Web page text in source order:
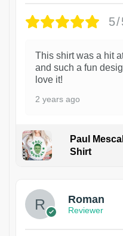
5/
This shirt was a hit
and such a fun
love it!
2 years ago
Paul
Shirt
Roman
Reviewer